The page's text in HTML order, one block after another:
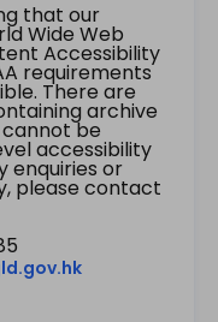
that our
Wide Web
Accessibility
requirements
There are
archive
be
accessibility
enquiries or
please contact